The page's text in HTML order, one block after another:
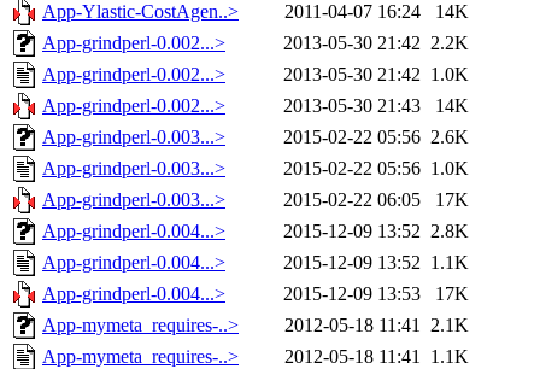
App-Ylastic-CostAgen..>
2011-04-07 16:24
14K
App-grindperl-0.002...>
2013-05-30 21:42 2.2K
App-grindperl-0.002...>
2013-05-30 21:42 1.0K
App-grindperl-0.002...>
2013-05-30 21:43
14K
App-grindperl-0.003...>
2015-02-22 05:56 2.6K
App-grindperl-0.003...>
2015-02-22 05:56 1.0K
App-grindperl-0.003...>
2015-02-22 06:05
17K
App-grindperl-0.004...>
2015-12-09 13:52 2.8K
App-grindperl-0.004...>
2015-12-09 13:52 1.1K
App-grindperl-0.004...>
2015-12-09 13:53
17K
App-mymeta_requires-..>
2012-05-18 11:41 2.1K
App-mymeta_requires-..>
2012-05-18 11:41 1.1K